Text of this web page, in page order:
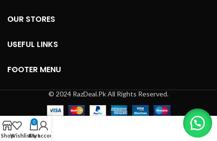
OUR STORES
USEFUL LINKS
FOOTER MENU
© 2024 RazDeal.Pk All Rights Reserved.
ShopWishlist
0
Cart
My account